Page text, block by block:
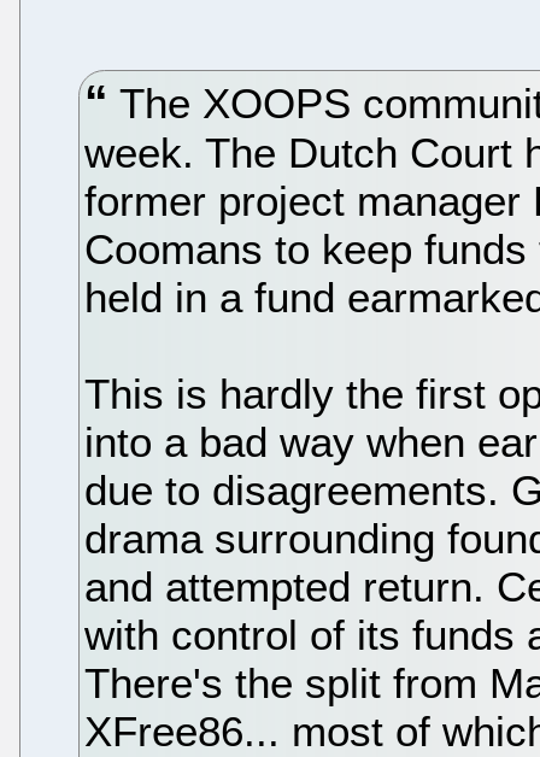
The XOOPS
week. The Dutch Court
former project manager
Coomans to keep
held in a fund
This is hardly the first
into a bad way when
due to disagreements.
drama surrounding
and attempted return.
with control of its funds
There's the split from
XFree86... most of